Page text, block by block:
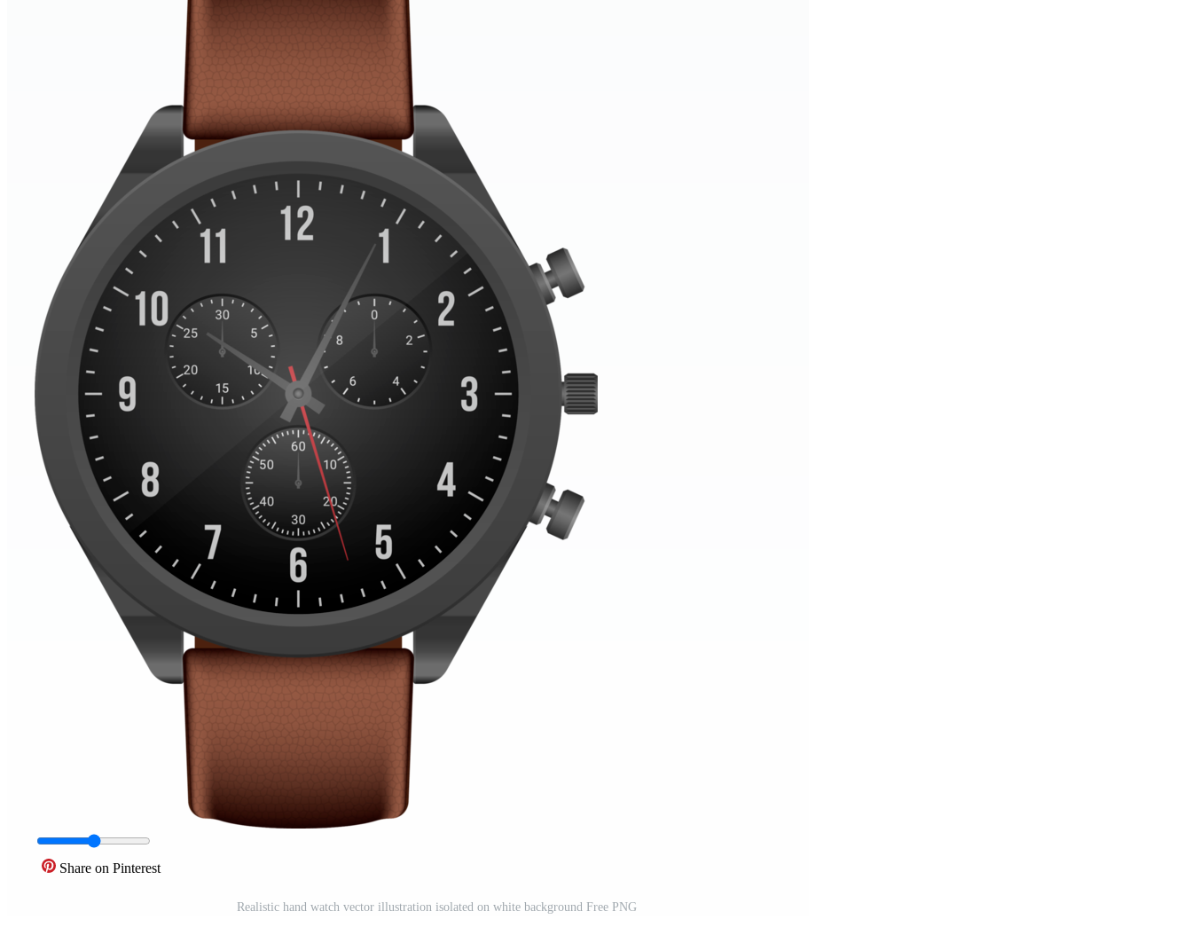
Share on Pinterest
Realistic hand watch vector illustration isolated on white background Free PNG